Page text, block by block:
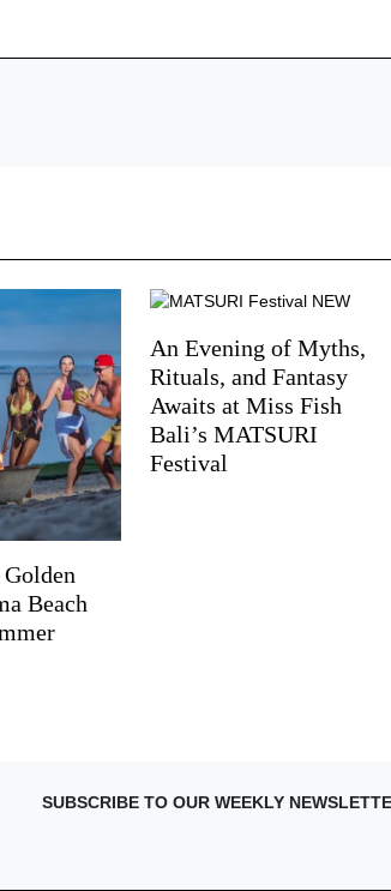
Beach
An Evening of Myths,
Rituals, and Fantasy
Awaits at Miss Fish
Bali’s MATSURI
Festival
SUBSCRIBE TO OUR WEEKLY